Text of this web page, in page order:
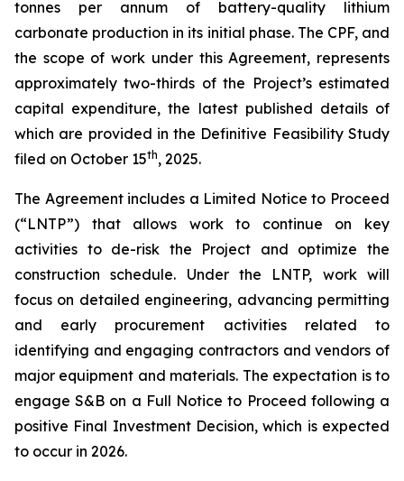
tonnes per annum of battery-quality lithium
carbonate production in its initial phase. The CPF, and
the scope of work under this Agreement, represents
approximately two-thirds of the Project’s estimated
capital expenditure, the latest published details of
which are provided in the Definitive Feasibility Study
filed on October 15th, 2025.
The Agreement includes a Limited Notice to Proceed
(“LNTP”) that allows work to continue on key
activities to de-risk the Project and optimize the
construction schedule. Under the LNTP, work will
focus on detailed engineering, advancing permitting
and early procurement activities related to
identifying and engaging contractors and vendors of
major equipment and materials. The expectation is to
engage S&B on a Full Notice to Proceed following a
positive Final Investment Decision, which is expected
to occur in 2026.